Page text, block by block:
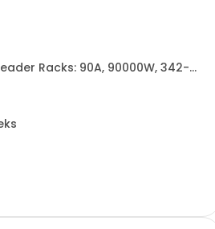
Racks: 90A, 90000W, 342-